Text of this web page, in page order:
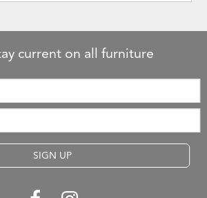
current on all furniture
SIGN UP